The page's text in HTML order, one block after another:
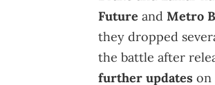
Future and Metro
they dropped
the battle after
further updates on